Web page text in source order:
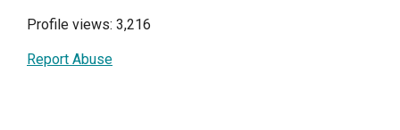
Profile views: 3,216
Report Abuse